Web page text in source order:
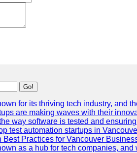
Go!
for its thriving tech industry, and
are making waves with their
way software is tested and
test automation startups in
Best Practices for Vancouver
as a hub for tech companies,